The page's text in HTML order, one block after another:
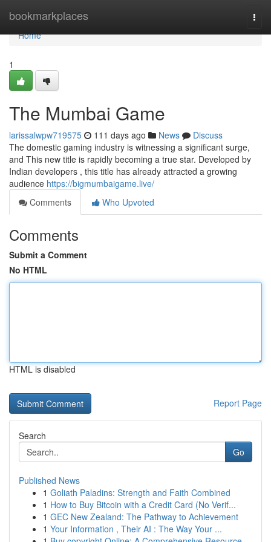
bookmarkplaces
Home
Home
1
The Mumbai Game
larissalwpw719575 111 days ago News
Discuss
The domestic gaming industry is witnessing a significant surge,
and This new title is rapidly becoming a true star. Developed by
Indian developers , this title has already attracted a growing
audience https://bigmumbaigame.live/
Comments
Who Upvoted
Comments
Submit a Comment
No HTML
HTML is disabled
Report Page
Search
Go
Published News
1 Goliath Paladins: Strength and Faith Combined
1 How to Buy Bitcoin with a Credit Card (No Verif...
1 GEC New Zealand: The Pathway to Achievement
1 Your Information , Their AI : The Way Your ...